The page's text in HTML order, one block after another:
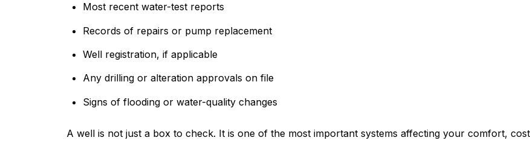
Most recent water-test reports
Records of repairs or pump replacement
Well registration, if applicable
Any drilling or alteration approvals on file
Signs of flooding or water-quality changes
A well is not just a box to check. It is one of the most important systems affecting your comfort,